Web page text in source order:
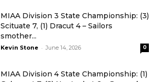
MIAA Division 3 State Championship: (3)
Scituate 7, (1) Dracut 4 – Sailors
smother...
Kevin Stone - June 14, 2026 0
MIAA Division 4 State Championship: (1)